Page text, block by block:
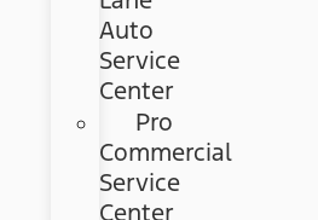
Auto
Service
Center
Pro
Commercial
Service
Center